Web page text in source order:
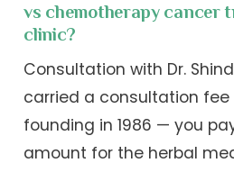
vs chemotherapy cancer
clinic?
Consultation with Dr.
carried a consultation
founding in 1986 — you
amount for the herbal